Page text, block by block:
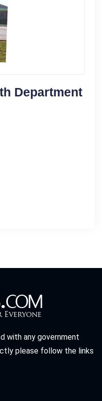
Department
with any government
please follow the links